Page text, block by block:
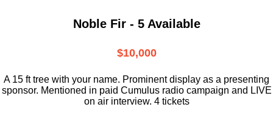
Noble Fir - 5 Available
$10,000
A 15 ft tree with your name. Prominent display as a presenting
sponsor. Mentioned in paid Cumulus radio campaign and LIVE
on air interview. 4 tickets